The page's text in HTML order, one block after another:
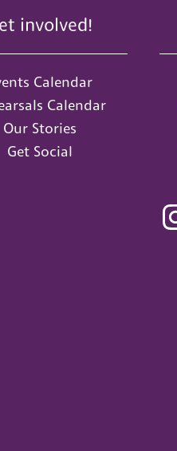
involved!
Calendar
Calendar
Our Stories
Get Social